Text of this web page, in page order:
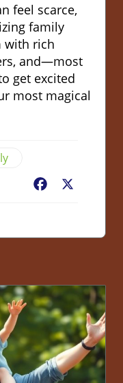
feel scarce,
family
with rich
and—most
get excited
most magical
Facebook